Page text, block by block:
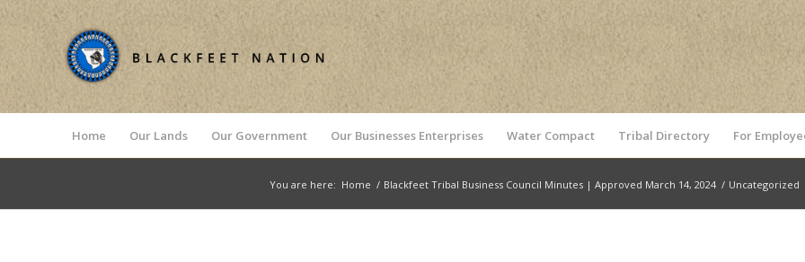
Home Our Lands Our Government Our Businesses Enterprises Water Compact Tribal Directory For
You are here: Home / Blackfeet Tribal Business Council Minutes | Approved March 14, 2024 / Uncategorized